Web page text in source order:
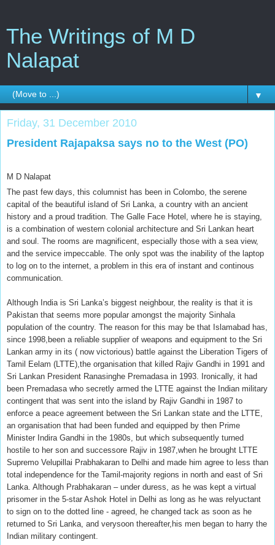
The Writings of M D
Nalapat
▼
Friday, 31 December 2010
President Rajapaksa says no to the West (PO)
M D Nalapat
The past few days, this columnist has been in Colombo, the serene
capital of the beautiful island of Sri Lanka, a country with an ancient
history and a proud tradition. The Galle Face Hotel, where he is staying,
is a combination of western colonial architecture and Sri Lankan heart
and soul. The rooms are magnificent, especially those with a sea view,
and the service impeccable. The only spot was the inability of the laptop
to log on to the internet, a problem in this era of instant and continous
communication.
Although India is Sri Lanka’s biggest neighbour, the reality is that it is
Pakistan that seems more popular amongst the majority Sinhala
population of the country. The reason for this may be that Islamabad has,
since 1998,been a reliable supplier of weapons and equipment to the Sri
Lankan army in its ( now victorious) battle against the Liberation Tigers of
Tamil Eelam (LTTE),the organisation that killed Rajiv Gandhi in 1991 and
Sri Lankan President Ranasinghe Premadasa in 1993. Ironically, it had
been Premadasa who secretly armed the LTTE against the Indian military
contingent that was sent into the island by Rajiv Gandhi in 1987 to
enforce a peace agreement between the Sri Lankan state and the LTTE,
an organisation that had been funded and equipped by then Prime
Minister Indira Gandhi in the 1980s, but which subsequently turned
hostile to her son and successore Rajiv in 1987,when he brought LTTE
Supremo Velupillai Prabhakaran to Delhi and made him agree to less than
total independence for the Tamil-majority regions in north and east of Sri
Lanka. Although Prabhakaran – under duress, as he was kept a virtual
prisomer in the 5-star Ashok Hotel in Delhi as long as he was relyuctant
to sign on to the dotted line - agreed, he changed tack as soon as he
returned to Sri Lanka, and verysoon thereafter,his men began to harry the
Indian military contingent.